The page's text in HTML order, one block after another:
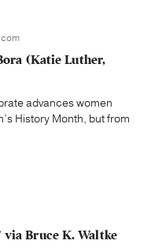
(Katie Luther,
advances women
History Month, but from
via Bruce K. Waltke